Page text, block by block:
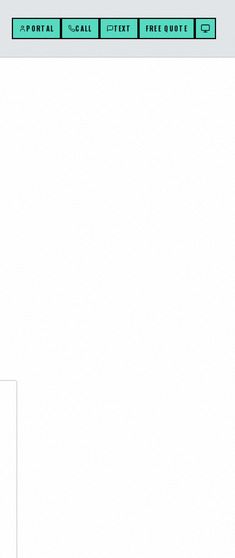
PORTAL CALL TEXT FREE QUOTE